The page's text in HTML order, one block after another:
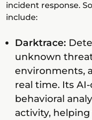
incident response.
include:
Darktrace:
unknown
environments,
real time. Its
behavioral
activity,